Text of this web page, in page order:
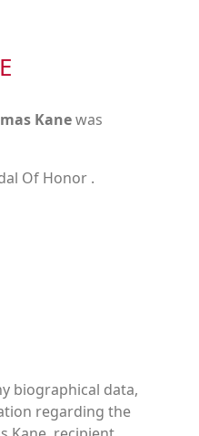
Kanewas
Of Honor .
biographical data,
regarding the